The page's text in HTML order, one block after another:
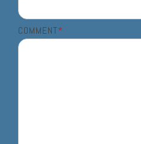
COMMENT*